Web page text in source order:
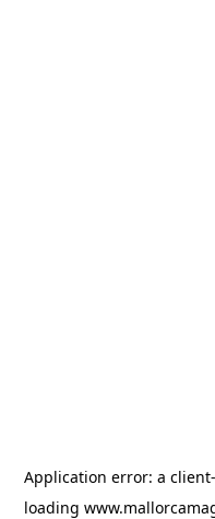
Application error: a client
loading